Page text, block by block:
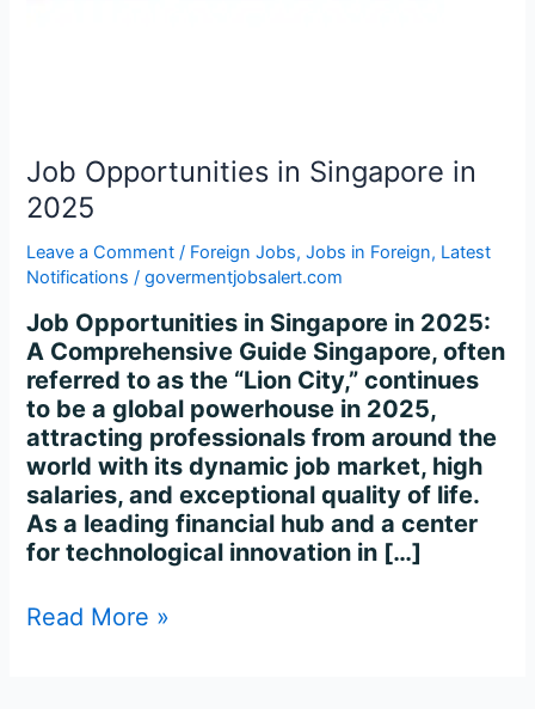
Job Opportunities in Singapore in
2025
Leave a Comment / Foreign Jobs,Jobs in Foreign, Latest
Notifications /govermentjobsalert.com
Job Opportunities in Singapore in 2025:
A Comprehensive Guide Singapore, often
referred to as the “Lion City,” continues
to be a global powerhouse in 2025,
attracting professionals from around the
world with its dynamic job market, high
salaries, and exceptional quality of life.
As a leading financial hub and a center
for technological innovation in […]
Read More »